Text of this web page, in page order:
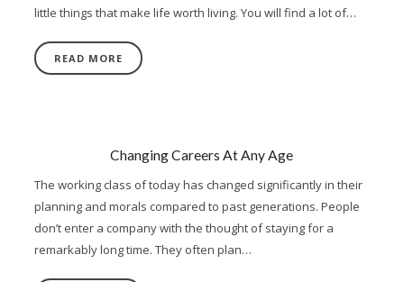
little things that make life worth living. You will find a lot of…
READ MORE
Changing Careers At Any Age
The working class of today has changed significantly in their
planning and morals compared to past generations. People
don’t enter a company with the thought of staying for a
remarkably long time. They often plan…